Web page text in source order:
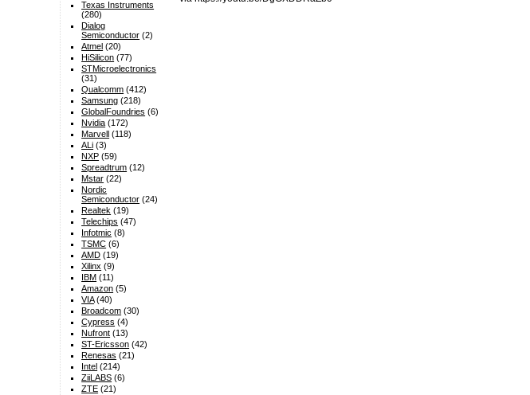
Texas Instruments
(280)
Dialog
Semiconductor (2)
Atmel (20)
HiSilicon (77)
STMicroelectronics
(31)
Qualcomm (412)
Samsung (218)
GlobalFoundries (6)
Nvidia (172)
Marvell (118)
ALi (3)
NXP (59)
Spreadtrum (12)
Mstar (22)
Nordic
Semiconductor (24)
Realtek (19)
Telechips (47)
Infotmic (8)
TSMC (6)
AMD (19)
Xilinx (9)
IBM (11)
Amazon (5)
VIA(40)
Broadcom (30)
Cypress (4)
Nufront (13)
ST-Ericsson (42)
Renesas (21)
Intel (214)
ZiiLABS (6)
ZTE (21)